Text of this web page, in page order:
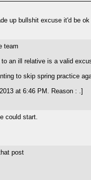
up bullshit excuse it'd be
team
an ill relative is a valid
to skip spring practice
at 6:46 PM. Reason : .]
could start.
post